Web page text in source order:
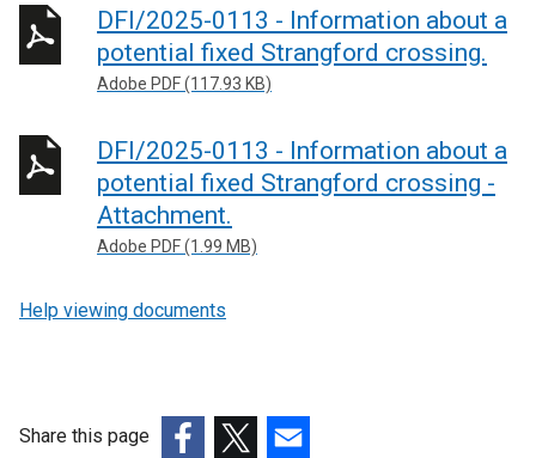
DFI/2025-0113 - Information about a
potential fixed Strangford crossing.
Adobe PDF (117.93 KB)
DFI/2025-0113 - Information about a
potential fixed Strangford crossing -
Attachment.
Adobe PDF (1.99 MB)
Help viewing documents
Share this page